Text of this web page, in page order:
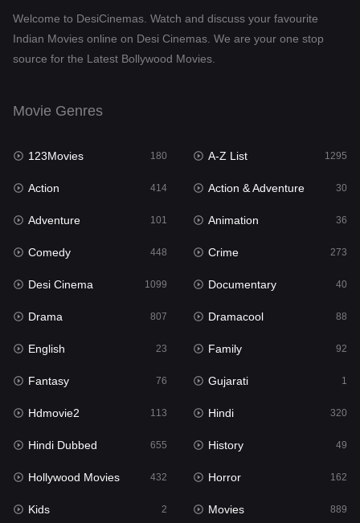
Desi Cinema
Documentary
English 23
Family
Fantasy
Gujarati 1
Hdmovie2
Hindi
Hindi Dubbed
History
Hollywood Movies 432
Horror
Kids 2
Movies 889
Welcome to DesiCinemas. Watch and discuss your favourite
Indian Movies online on Desi Cinemas. We are your one stop
source for the Latest Bollywood Movies.
Movie Genres
123Movies 180 A-Z List 1295
Action 414 Action & Adventure 30
Adventure 101 Animation 36
Comedy 448 Crime 273
Desi Cinema 1099 Documentary 40
Drama 807 Dramacool 88
English 23 Family 92
Fantasy 76 Gujarati 1
Hdmovie2 113 Hindi 320
Hindi Dubbed 655 History 49
Hollywood Movies 432 Horror 162
Kids 2 Movies 889